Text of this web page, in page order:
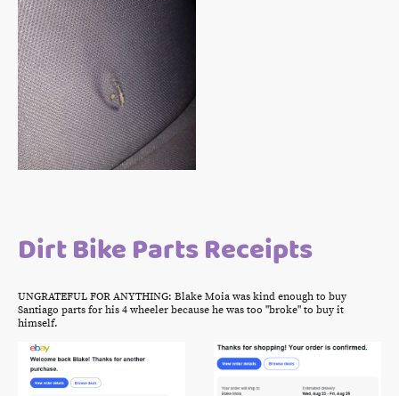
Dirt Bike Parts Receipts
UNGRATEFUL FOR ANYTHING: Blake Moia was kind enough to buy
Santiago parts for his 4 wheeler because he was too "broke" to buy it
himself.